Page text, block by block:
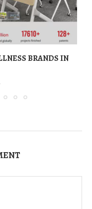
BRANDS IN